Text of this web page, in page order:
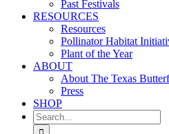
Past Festivals
RESOURCES
Resources
Pollinator Habitat
Plant of the Year
ABOUT
About The Texas
Press
SHOP
Search
for: